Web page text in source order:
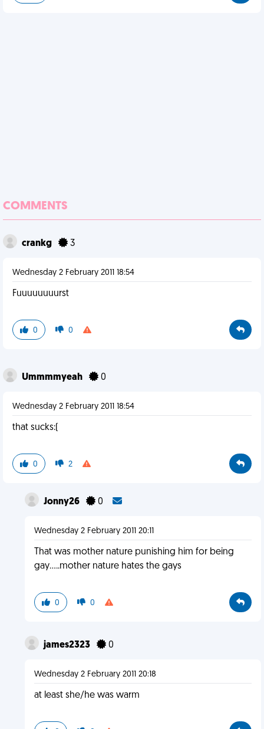
COMMENTS
crankg 3
Wednesday 2 February 2011 18:54
Fuuuuuuuurst
0 0
Ummmmyeah 0
Wednesday 2 February 2011 18:54
that sucks:(
0 2
Jonny26 0
Wednesday 2 February 2011 20:11
That was mother nature punishing him for being
gay.....mother nature hates the gays
0 0
james2323 0
Wednesday 2 February 2011 20:18
at least she/he was warm